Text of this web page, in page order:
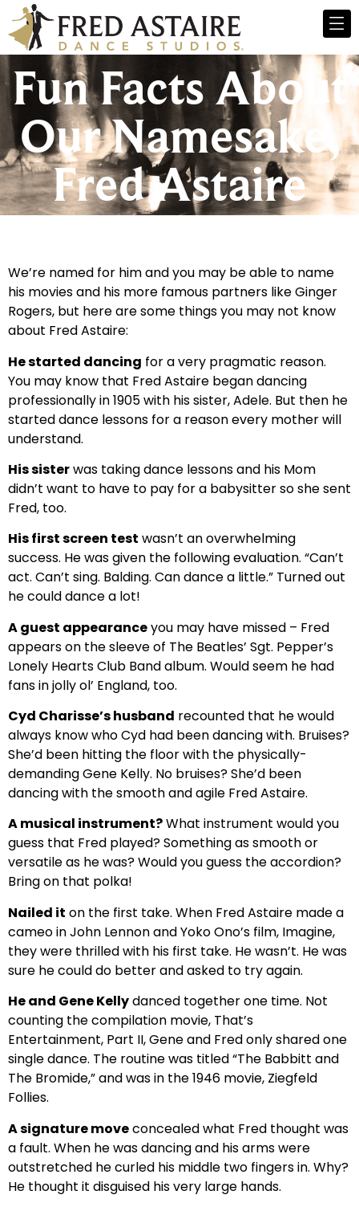
Fun Facts About
Our Namesake,
Fred Astaire
We’re named for him and you may be able to name
his movies and his more famous partners like Ginger
Rogers, but here are some things you may not know
about Fred Astaire:
He started dancing for a very pragmatic reason.
You may know that Fred Astaire began dancing
professionally in 1905 with his sister, Adele. But then he
started dance lessons for a reason every mother will
understand.
His sisterwas taking dance lessons and his Mom
didn’t want to have to pay for a babysitter so she sent
Fred, too.
His first screen test wasn’t an overwhelming
success. He was given the following evaluation. “Can’t
act. Can’t sing. Balding. Can dance a little.” Turned out
he could dance a lot!
A guest appearanceyou may have missed – Fred
appears on the sleeve of The Beatles’ Sgt. Pepper’s
Lonely Hearts Club Band album. Would seem he had
fans in jolly ol’ England, too.
Cyd Charisse’s husband recounted that he would
always know who Cyd had been dancing with. Bruises?
She’d been hitting the floor with the physically-
demanding Gene Kelly. No bruises? She’d been
dancing with the smooth and agile Fred Astaire.
A musical instrument?What instrument would you
guess that Fred played? Something as smooth or
versatile as he was? Would you guess the accordion?
Bring on that polka!
Nailed it on the first take. When Fred Astaire made a
cameo in John Lennon and Yoko Ono’s film, Imagine,
they were thrilled with his first take. He wasn’t. He was
sure he could do better and asked to try again.
He and Gene Kellydanced together one time. Not
counting the compilation movie, That’s
Entertainment, Part II, Gene and Fred only shared one
single dance. The routine was titled “The Babbitt and
The Bromide,” and was in the 1946 movie, Ziegfeld
Follies.
A signature moveconcealed what Fred thought was
a fault. When he was dancing and his arms were
outstretched he curled his middle two fingers in. Why?
He thought it disguised his very large hands.